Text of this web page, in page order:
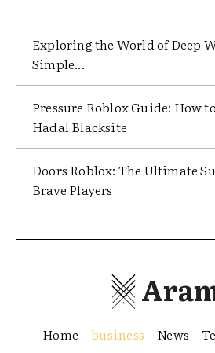
Exploring the World of Deep
Simple...
Pressure Roblox Guide: How
Hadal Blacksite
Doors Roblox: The Ultimate
Brave Players
Home business News